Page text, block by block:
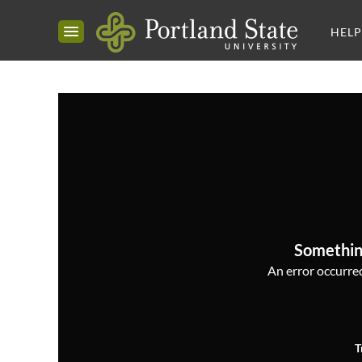
HELP
An error